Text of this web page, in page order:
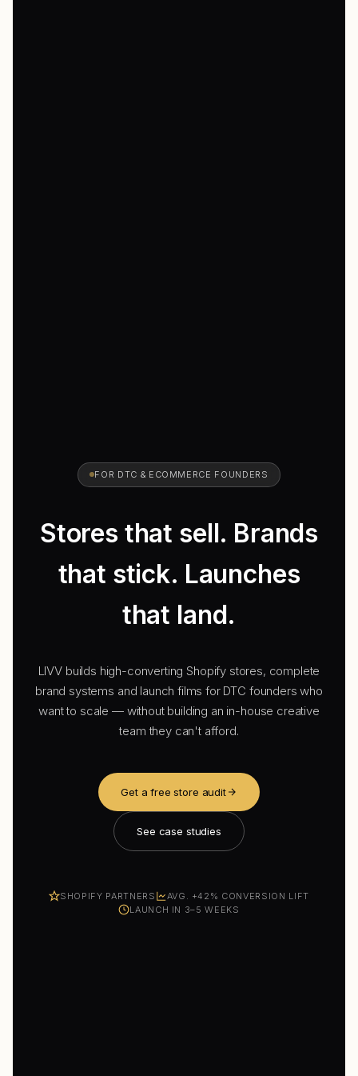
FOR DTC & ECOMMERCE FOUNDERS
Stores that sell. Brands
that stick. Launches
that land.
LIVV builds high-converting Shopify stores, complete
brand systems and launch films for DTC founders who
want to scale — without building an in-house creative
team they can't afford.
Get a free store audit
See case studies
SHOPIFY PARTNERS
AVG. +42% CONVERSION LIFT
LAUNCH IN 3–5 WEEKS